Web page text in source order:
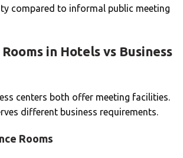
compared to informal public meeting
in Hotels vs Business
centers both offer meeting facilities.
different business requirements.
Rooms